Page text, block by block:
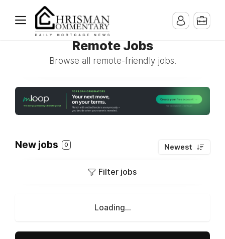
Remote Jobs
Browse all remote-friendly jobs.
New jobs 0 Newest
Filter jobs
Loading...